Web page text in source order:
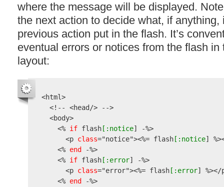
where the message will be displayed.
the next action to decide what, if
previous action put in the flash. It’s
eventual errors or notices from the flash in
layout:
<html>
  <!-- <head/> -->
  <body>
    <%
if flash [:notice] -%>
      <p
class="notice"><%= flash [:notice]
    <%
end
-%>
    <%
if flash [:error] -%>
      <p
class="error"><%= flash [:error] %></
    <%
end
-%>